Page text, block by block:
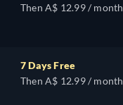
Then A$ 12.99 / month
7 Days Free
Then A$ 12.99 / month